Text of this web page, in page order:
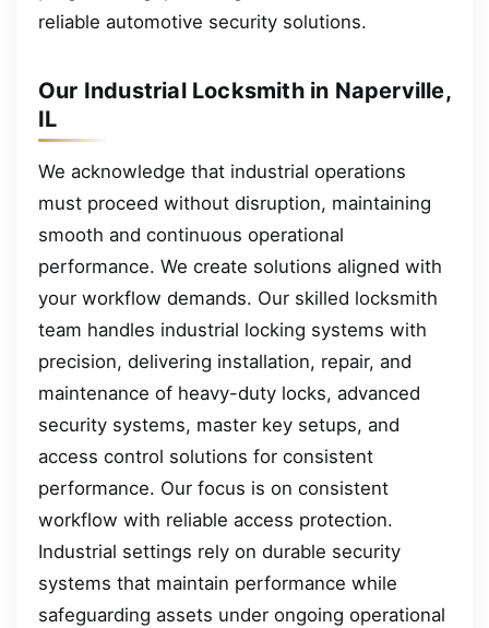
reliable automotive security solutions.
Our Industrial Locksmith in Naperville,
IL
We acknowledge that industrial operations
must proceed without disruption, maintaining
smooth and continuous operational
performance. We create solutions aligned with
your workflow demands. Our skilled locksmith
team handles industrial locking systems with
precision, delivering installation, repair, and
maintenance of heavy-duty locks, advanced
security systems, master key setups, and
access control solutions for consistent
performance. Our focus is on consistent
workflow with reliable access protection.
Industrial settings rely on durable security
systems that maintain performance while
safeguarding assets under ongoing operational